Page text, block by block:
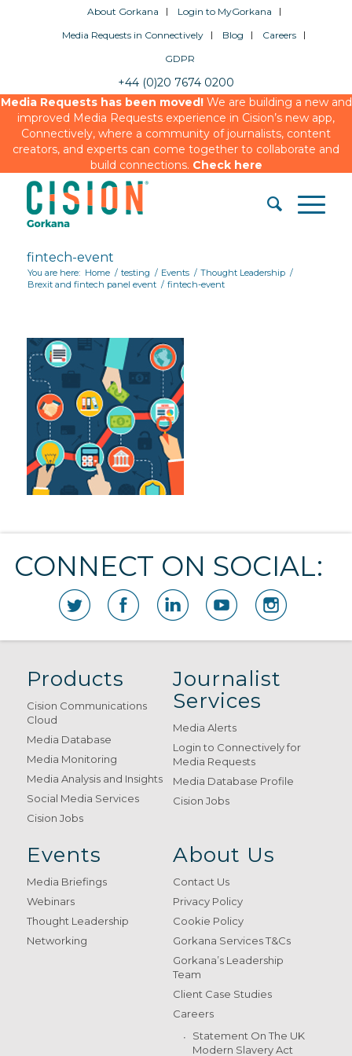
About Gorkana
Login to MyGorkana
Media Requests in Connectively
Blog
Careers
GDPR
+44 (0)20 7674 0200
Media Requests has been moved!We are building a new and
improved Media Requests experience in Cision’s new app,
Connectively, where a community of journalists, content
creators, and experts can come together to collaborate and
build connections. Check here
fintech-event
You are here: Home / testing / Events / Thought Leadership /
Brexit and fintech panel event / fintech-event
CONNECT ON SOCIAL:
Products
Cision Communications
Cloud
Media Database
Media Monitoring
Media Analysis and Insights
Social Media Services
Cision Jobs
Journalist
Services
Media Alerts
Login to Connectively for
Media Requests
Media Database Profile
Cision Jobs
Events
Media Briefings
Webinars
Thought Leadership
Networking
About Us
Contact Us
Privacy Policy
Cookie Policy
Gorkana Services T&Cs
Gorkana’s Leadership
Team
Client Case Studies
Careers
Statement On The UK
Modern Slavery Act